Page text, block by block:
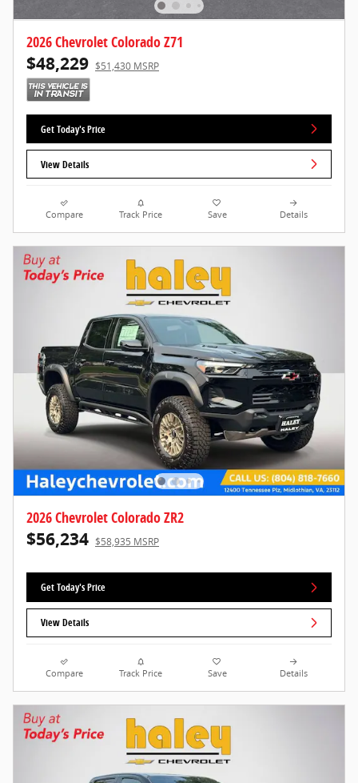
2026 Chevrolet Colorado Z71
$48,229 $51,430 MSRP
Get Today's Price
View Details
Compare Track Price Save Details
2026 Chevrolet Colorado ZR2
$56,234 $58,935 MSRP
Get Today's Price
View Details
Compare Track Price Save Details